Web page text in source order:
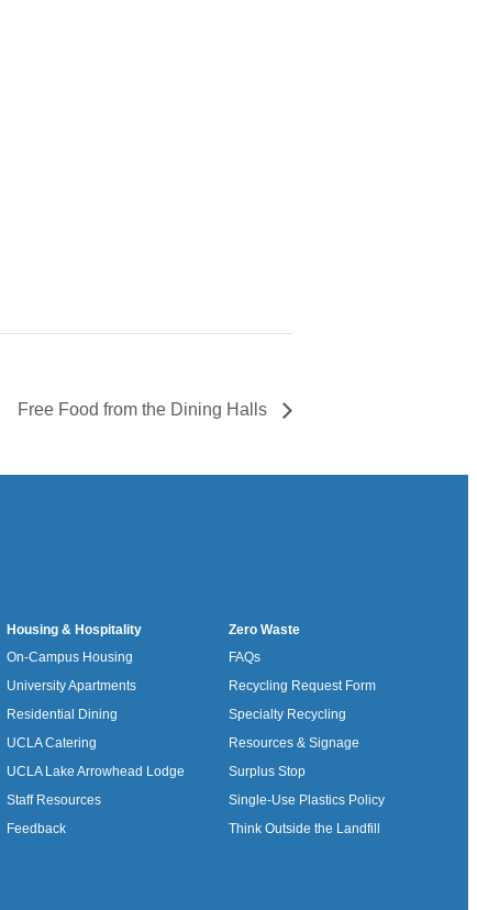
Free Food from the Dining Halls
Housing & Hospitality
On-Campus Housing
University Apartments
Residential Dining
UCLA Catering
UCLA Lake Arrowhead Lodge
Staff Resources
Feedback
Zero Waste
FAQs
Recycling Request Form
Specialty Recycling
Resources & Signage
Surplus Stop
Single-Use Plastics Policy
Think Outside the Landfill